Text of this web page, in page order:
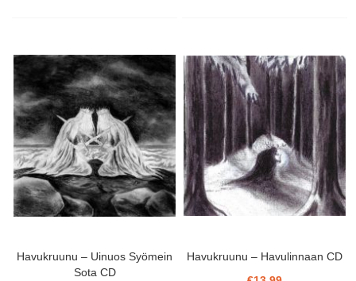
Havukruunu – Uinuos Syömein
Sota CD
Havukruunu – Havulinnaan CD